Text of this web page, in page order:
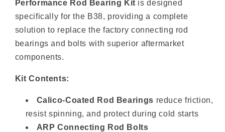
Performance Rod Bearing Kit is designed
specifically for the B38, providing a complete
solution to replace the factory connecting rod
bearings and bolts with superior aftermarket
components.
Kit Contents:
Calico-Coated Rod Bearings reduce friction,
resist spinning, and protect during cold starts
ARP Connecting Rod Bolts